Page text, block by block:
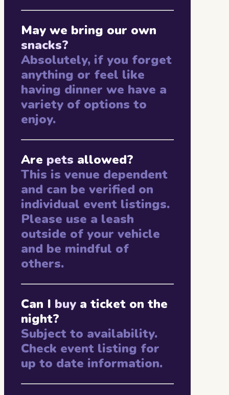
May we bring our own
snacks?
Absolutely, if you forget
anything or feel like
having dinner we have a
variety of options to
enjoy.
Are pets allowed?
This is venue dependent
and can be verified on
individual event listings.
Please use a leash
outside of your vehicle
and be mindful of
others.
Can I buy a ticket on the
night?
Subject to availability.
Check event listing for
up to date information.